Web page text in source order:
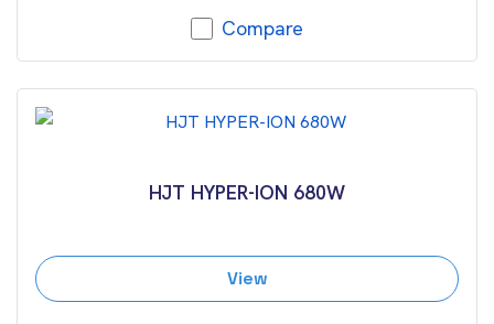
Compare
HJT HYPER-ION 680W
View